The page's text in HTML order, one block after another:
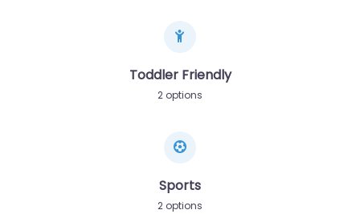
Toddler Friendly
2 options
Sports
2 options